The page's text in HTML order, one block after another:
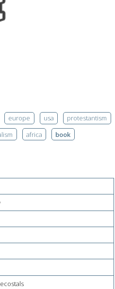
europe usa
protestantism
africa book